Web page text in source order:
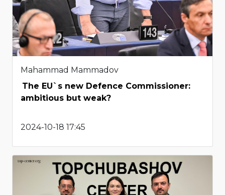
Mahammad Mammadov
The EU`s new Defence Commissioner:
ambitious but weak?
2024-10-18 17:45